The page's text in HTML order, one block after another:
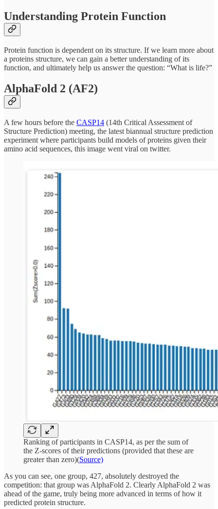
Understanding Protein Function
Protein function is dependent on its structure. If we learn more about
a proteins structure, we can gain a better understanding of its
function, and ultimately help us answer the question: “What is life?”
AlphaFold 2 (AF2)
A few hours before the CASP14 (14th Critical Assessment of
Structure Prediction) meeting, the latest biannual structure prediction
experiment where participants build models of proteins given their
amino acid sequences, this image went viral on twitter.
Ranking of participants in CASP14, as per the sum of
the Z-scores of their predictions (provided that these are
greater than zero)(Source)
As you can see, one group, 427, absolutely destroyed the
competition: that group was AlphaFold 2. Clearly AlphaFold 2 was
ahead of the game, truly being more advanced in terms of how it
predicted protein structure.